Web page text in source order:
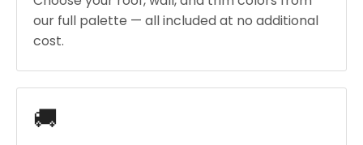
our full palette — all included at no additional
cost.
🚚